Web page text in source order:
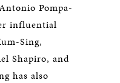
Pompa-
influential
Sing,
Shapiro, and
has also